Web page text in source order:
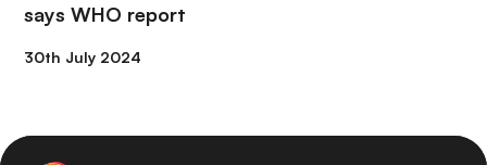
says WHO report
30th July 2024